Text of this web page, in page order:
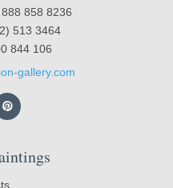
858 8236
513 3464
844 106
gallery.com